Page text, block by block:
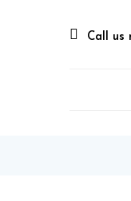
Call us